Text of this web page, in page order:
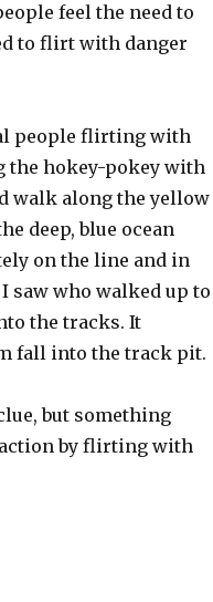
feel the need to
to flirt with danger
people flirting with
the hokey-pokey with
walk along the yellow
deep, blue ocean
on the line and in
saw who walked up to
the tracks. It
fall into the track pit.
but something
by flirting with